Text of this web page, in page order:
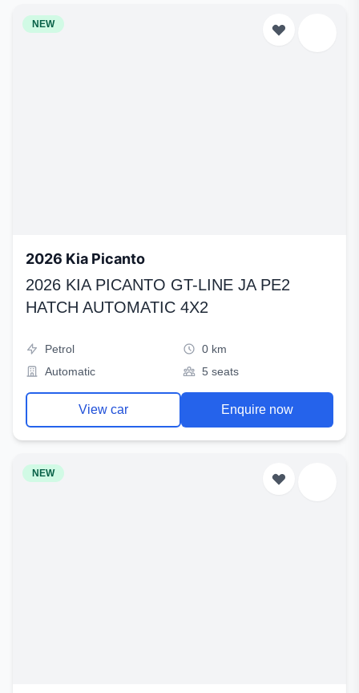
NEW
2026 Kia Picanto
2026 KIA PICANTO GT-LINE JA PE2
HATCH AUTOMATIC 4X2
Petrol
0 km
Automatic
5 seats
View car Enquire now
NEW